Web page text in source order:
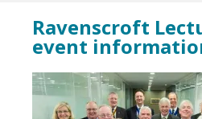
Ravenscroft
event